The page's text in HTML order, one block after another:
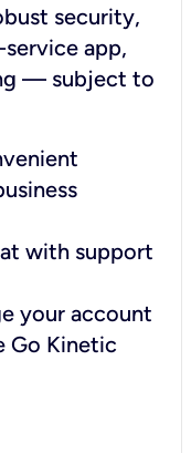
security,
app,
— subject to
with support
your account
Go Kinetic